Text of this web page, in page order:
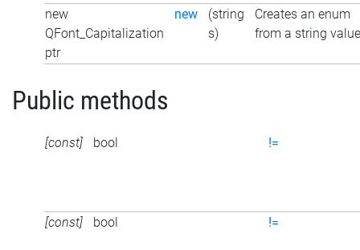
new
QFont_Capitalization
ptr
new
(string
s)
Creates an enum
from a string value
Public methods
[const] bool !=
[const] bool !=